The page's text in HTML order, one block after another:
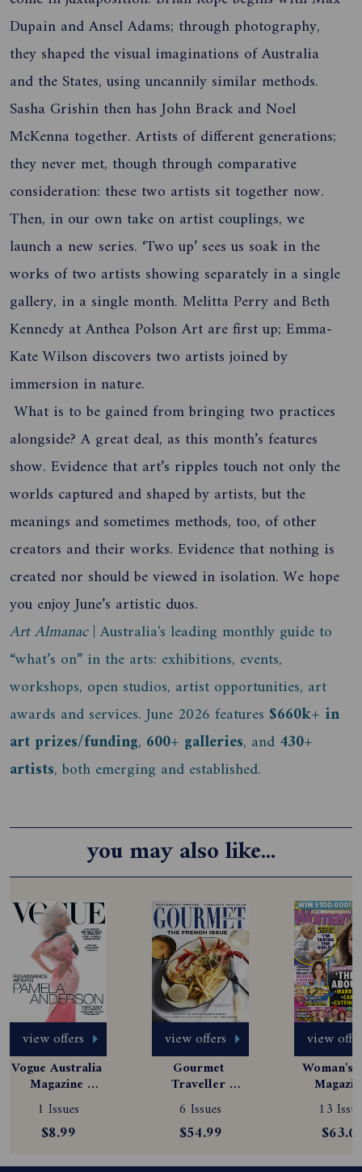
Dupain and Ansel Adams; through photography,
they shaped the visual imaginations of Australia
and the States, using uncannily similar methods.
Sasha Grishin then has John Brack and Noel
McKenna together. Artists of different generations;
they never met, though through comparative
consideration: these two artists sit together now.
Then, in our own take on artist couplings, we
launch a new series. ‘Two up’ sees us soak in the
works of two artists showing separately in a single
gallery, in a single month. Melitta Perry and Beth
Kennedy at Anthea Polson Art are first up; Emma-
Kate Wilson discovers two artists joined by
immersion in nature.
What is to be gained from bringing two practices
alongside? A great deal, as this month’s features
show. Evidence that art’s ripples touch not only the
worlds captured and shaped by artists, but the
meanings and sometimes methods, too, of other
creators and their works. Evidence that nothing is
created nor should be viewed in isolation. We hope
you enjoy June’s artistic duos.
Art Almanac| Australia's leading monthly guide to
“what’s on” in the arts: exhibitions, events,
workshops, open studios, artist opportunities, art
awards and services. June 2026 features $660k+ in
art prizes/funding, 600+ galleries, and 430+
artists, both emerging and established.
you may also like...
view offers
Vogue Australia
Magazine
Subscription
1 Issues
$8.99
view offers
Gourmet
Traveller
Magazine
Subscription
6 Issues
$54.99
view
Woman's
13